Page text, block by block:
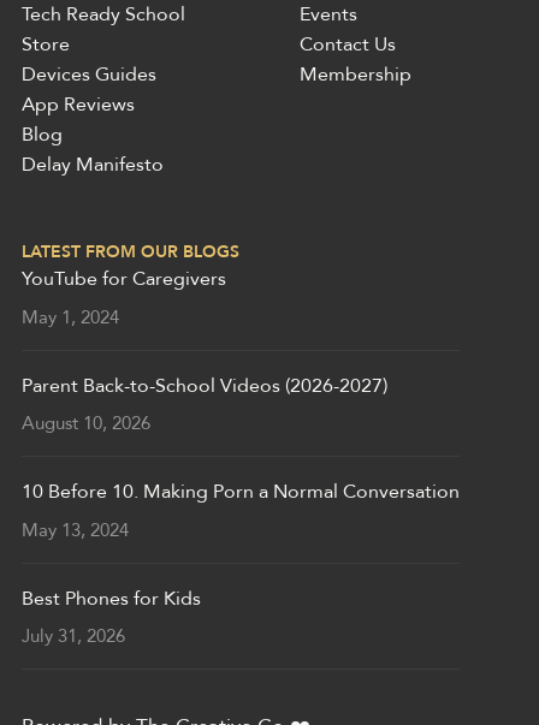
Tech Ready School
Store
Devices Guides
App Reviews
Blog
Delay Manifesto
Events
Contact Us
Membership
LATEST FROM OUR BLOGS
YouTube for Caregivers
May 1, 2024
Parent Back-to-School Videos (2026-2027)
August 10, 2026
10 Before 10. Making Porn a Normal Conversation
May 13, 2024
Best Phones for Kids
July 31, 2026